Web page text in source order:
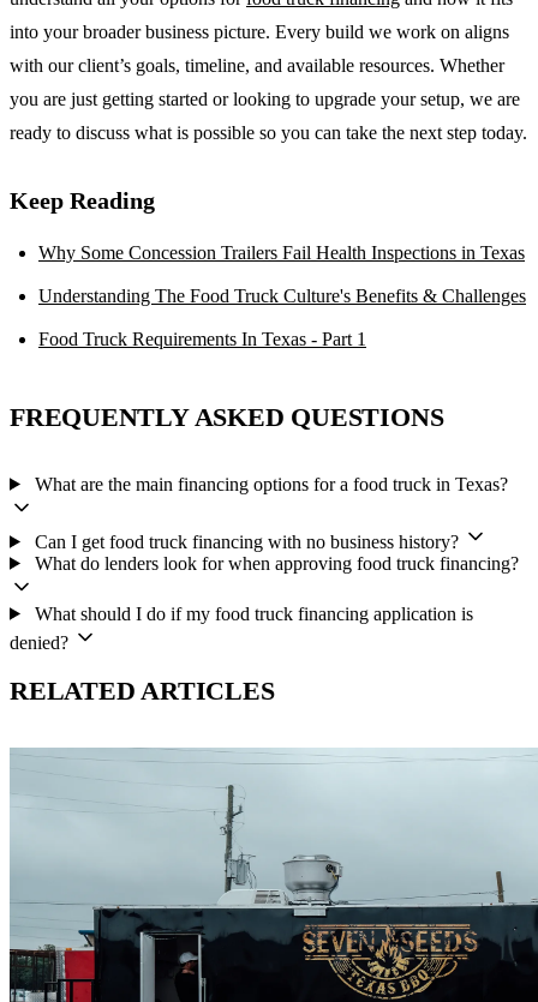
into your broader business picture. Every build we work on aligns
with our client’s goals, timeline, and available resources. Whether
you are just getting started or looking to upgrade your setup, we are
ready to discuss what is possible so you can take the next step today.
Keep Reading
Why Some Concession Trailers Fail Health Inspections in Texas
Understanding The Food Truck Culture's Benefits & Challenges
Food Truck Requirements In Texas - Part 1
FREQUENTLY ASKED QUESTIONS
What are the main financing options for a food truck in Texas?
Can I get food truck financing with no business history?
What do lenders look for when approving food truck financing?
What should I do if my food truck financing application is
denied?
RELATED ARTICLES